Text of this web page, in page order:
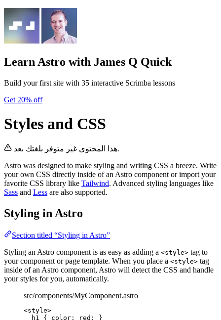
Learn Astro with James Q Quick
Build your first site with 35 interactive Scrimba lessons
Get 20% off
Styles and CSS
هذا المحتوى غير متوفر بلغتك بعد.
Astro was designed to make styling and writing CSS a breeze. Write
your own CSS directly inside of an Astro component or import your
favorite CSS library like Tailwind. Advanced styling languages like
Sass and Less are also supported.
Styling in Astro
Section titled “Styling in Astro”
Styling an Astro component is as easy as adding a <style> tag to
your component or page template. When you place a <style> tag
inside of an Astro component, Astro will detect the CSS and handle
your styles for you, automatically.
src/components/MyComponent.astro
<style>
h1 { color : red ; }